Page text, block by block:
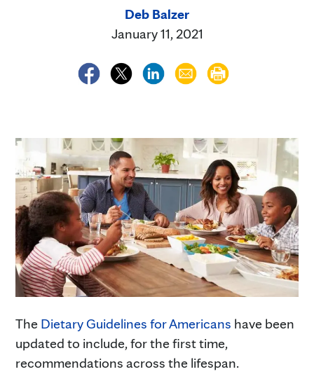
Deb Balzer
January 11, 2021
The Dietary Guidelines for Americans have been
updated to include, for the first time,
recommendations across the lifespan.